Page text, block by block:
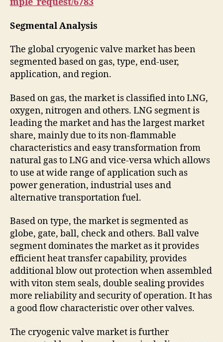
mple_request/6783
Segmental Analysis
The global cryogenic valve market has been
segmented based on gas, type, end-user,
application, and region.
Based on gas, the market is classified into LNG,
oxygen, nitrogen and others. LNG segment is
leading the market and has the largest market
share, mainly due to its non-flammable
characteristics and easy transformation from
natural gas to LNG and vice-versa which allows
to use at wide range of application such as
power generation, industrial uses and
alternative transportation fuel.
Based on type, the market is segmented as
globe, gate, ball, check and others. Ball valve
segment dominates the market as it provides
efficient heat transfer capability, provides
additional blow out protection when assembled
with viton stem seals, double sealing provides
more reliability and security of operation. It has
a good flow characteristic over other valves.
The cryogenic valve market is further